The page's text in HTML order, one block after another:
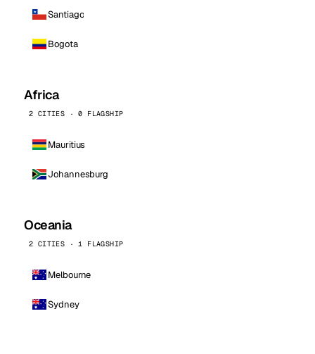
Santiago
Bogota
Africa
2 CITIES · 0 FLAGSHIP
Mauritius
Johannesburg
Oceania
2 CITIES · 1 FLAGSHIP
Melbourne
Sydney